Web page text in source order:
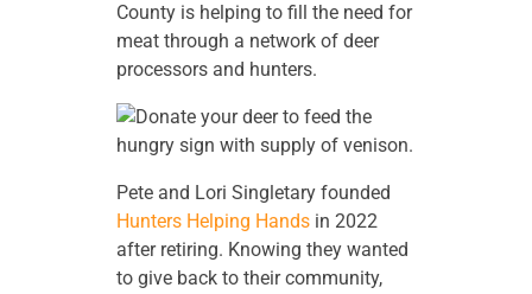
County is helping to fill the need for
meat through a network of deer
processors and hunters.
Pete and Lori Singletary founded
Hunters Helping Hands in 2022
after retiring. Knowing they wanted
to give back to their community,